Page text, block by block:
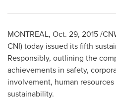
MONTREAL, Oct. 29, 2015/
CNI) today issued its fifth
Responsibly, outlining the
achievements in safety,
involvement, human
sustainability.